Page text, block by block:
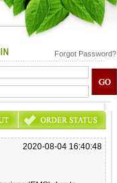
Forgot Password?
2020-08-04 16:40:48